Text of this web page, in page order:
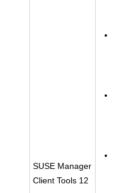
SUSE Manager
Client Tools 12